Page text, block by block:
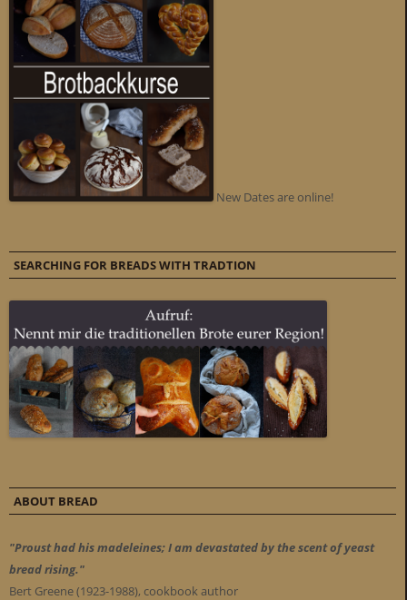
New Dates are online!
SEARCHING FOR BREADS WITH TRADTION
ABOUT BREAD
"Proust had his madeleines; I am devastated by the scent of yeast
bread rising."
Bert Greene (1923-1988), cookbook author